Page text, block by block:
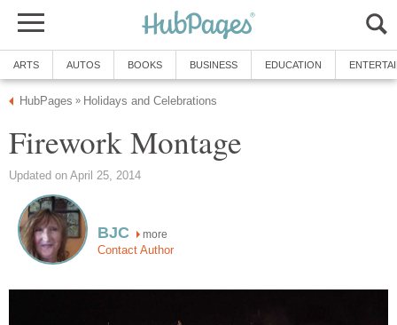
ARTS AUTOS BOOKS BUSINESS EDUCATION
HubPages » Holidays and Celebrations
Firework Montage
Updated on April 25, 2014
BJC more
Contact Author